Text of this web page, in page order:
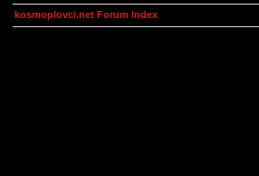
kosmoplovci.net Forum Index